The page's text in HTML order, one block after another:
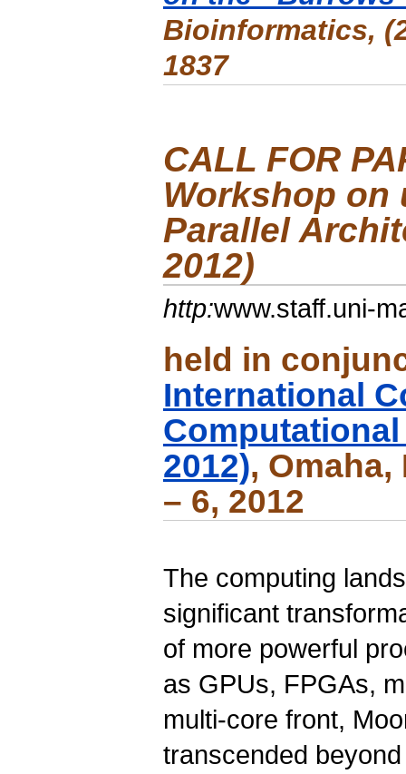
Bioinformatics,
1837
CALL FOR
Workshop on
Parallel
2012)
http:www.staff.uni-
held in
International
2012),
– 6, 2012
The computing
significant
of more powerful
as GPUs, FPGAs,
multi-core front,
transcended